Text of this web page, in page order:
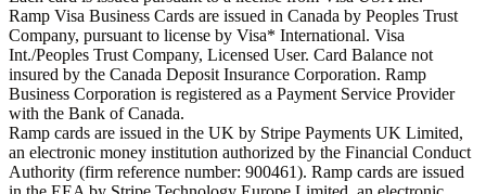
Ramp Visa Business Cards are issued in Canada by Peoples Trust
Company, pursuant to license by Visa* International. Visa
Int./Peoples Trust Company, Licensed User. Card Balance not
insured by the Canada Deposit Insurance Corporation. Ramp
Business Corporation is registered as a Payment Service Provider
with the Bank of Canada.
Ramp cards are issued in the UK by Stripe Payments UK Limited,
an electronic money institution authorized by the Financial Conduct
Authority (firm reference number: 900461). Ramp cards are issued